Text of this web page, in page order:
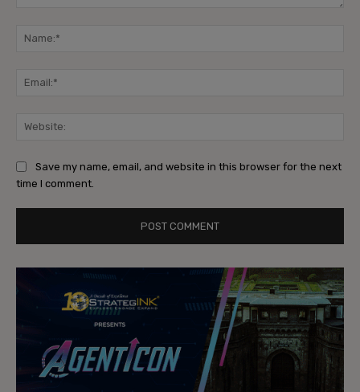
Save my name, email, and website in this browser for the next
time I comment.